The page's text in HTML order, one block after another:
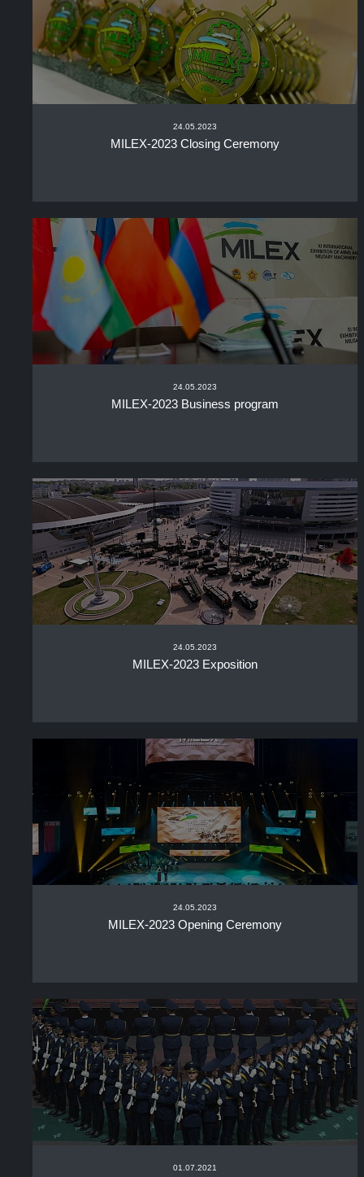
24.05.2023
MILEX-2023 Closing Ceremony
24.05.2023
MILEX-2023 Business program
24.05.2023
MILEX-2023 Exposition
24.05.2023
MILEX-2023 Opening Ceremony
01.07.2021